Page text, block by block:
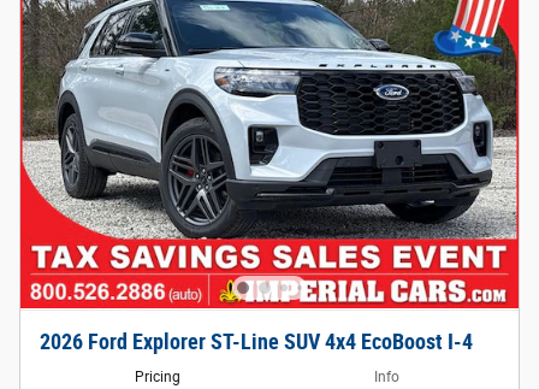
2026 Ford Explorer ST-Line SUV 4x4 EcoBoost I-4
Pricing Info